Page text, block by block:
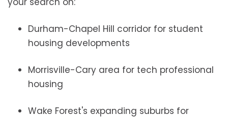
Durham-Chapel Hill corridor for student
housing developments
Morrisville-Cary area for tech professional
housing
Wake Forest's expanding suburbs for